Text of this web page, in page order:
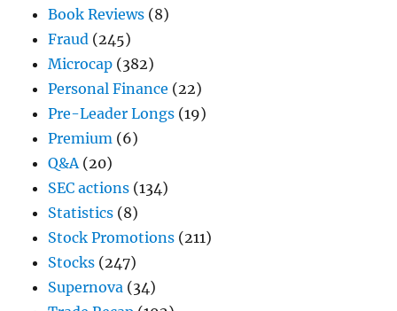
Book Reviews (8)
Fraud (245)
Microcap (382)
Personal Finance (22)
Pre-Leader Longs (19)
Premium (6)
Q&A(20)
SEC actions (134)
Statistics (8)
Stock Promotions (211)
Stocks (247)
Supernova (34)